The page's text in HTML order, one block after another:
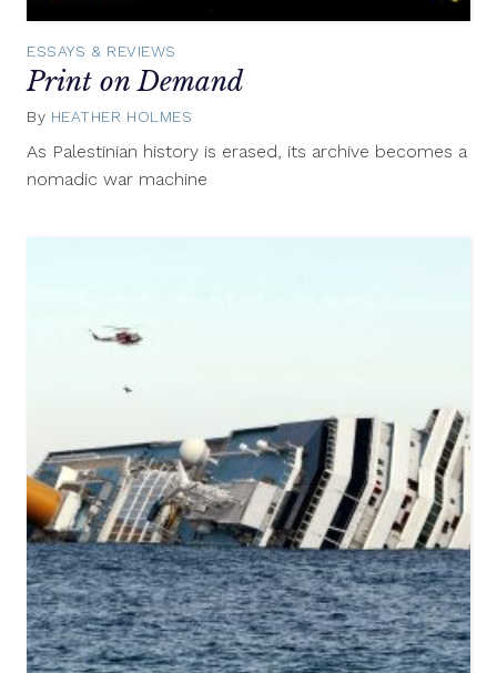
ESSAYS & REVIEWS
Print on Demand
By HEATHER HOLMES
As Palestinian history is erased, its archive becomes a
nomadic war machine